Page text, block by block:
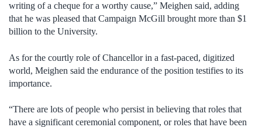
writing of a cheque for a worthy cause,” Meighen said, adding
that he was pleased that Campaign McGill brought more than $1
billion to the University.
As for the courtly role of Chancellor in a fast-paced, digitized
world, Meighen said the endurance of the position testifies to its
importance.
“There are lots of people who persist in believing that roles that
have a significant ceremonial component, or roles that have been